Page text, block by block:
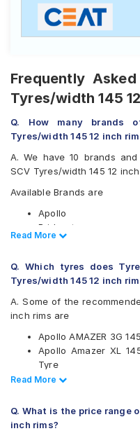
Frequently
Tyres/width 145
Q. How many brands
Tyres/width 145 12 inch
A. We have 10 brands
SCV Tyres/width 145 12
Available Brands are
Apollo
Bridgestone
CEAT
Goodyear
Hankook
MRF
Available patterns are
Apollo Altrust
Apollo Amazer 4G
Apollo Amazer 4G Life
Read Less
Read More
Q. Which tyres does
Tyres/width 145 12 inch
A. Some of the
inch rims are
Apollo AMAZER 3G
Apollo Amazer XL
Tyre
JK Ultima Neo 145/80
Ceat Milaze X3 145/
Ceat Milaze X3 145/
Read Less
Read More
Q. What is the price range
inch rims?